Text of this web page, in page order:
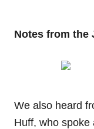
Notes from the
We also heard
Huff, who spoke